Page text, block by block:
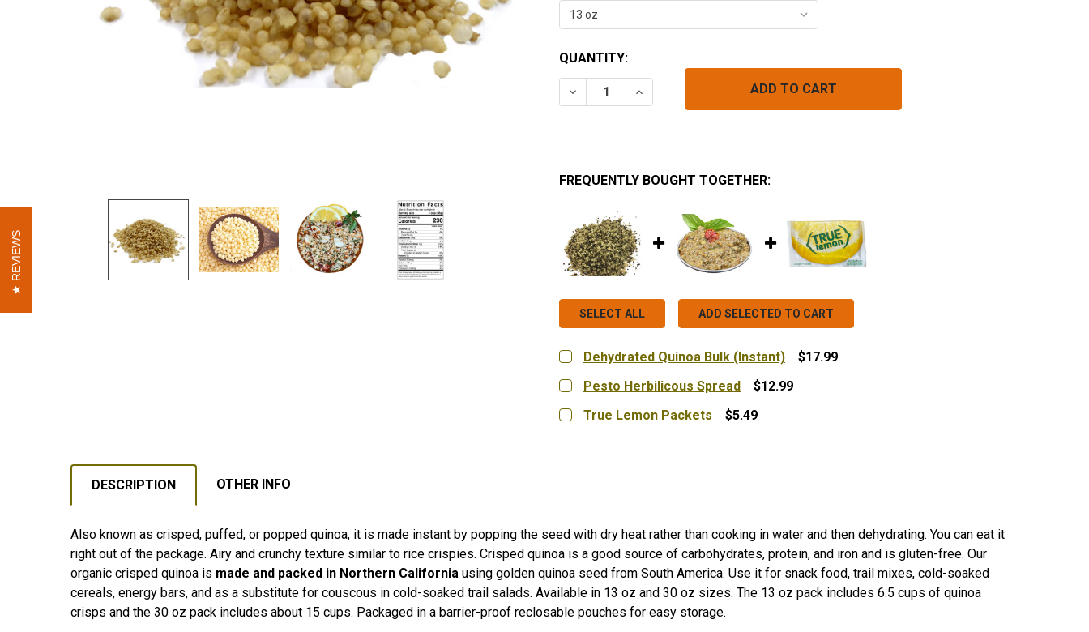
CURRENT
STOCK:
QUANTITY:
DECREASE QUANTITY OF CRISPED ORGANIC QUINOA BULK (INSTANT)
INCREASE QUANTITY OF CRISPED ORGANIC QUINOA BULK (INSTANT)
FREQUENTLY BOUGHT TOGETHER:
SELECT ALL ADD SELECTED TO CART
Dehydrated Quinoa Bulk (Instant)
$17.99
CURRENT
STOCK:
QUANTITY:
DECREASE QUANTITY OF DEHYDRATED QUINOA BULK (INSTANT)
INCREASE QUANTITY OF DEHYDRATED QUINOA BULK (INSTANT)
Pesto Herbilicous Spread
$12.99
CURRENT
STOCK:
QUANTITY:
True Lemon Packets
$5.49
DESCRIPTION
OTHER INFO
Also known as crisped, puffed, or popped quinoa, it is made instant by popping the seed with dry heat rather than cooking in water and then dehydrating. You can eat it
right out of the package. Airy and crunchy texture similar to rice crispies. Crisped quinoa is a good source of carbohydrates, protein, and iron and is gluten-free. Our
organic crisped quinoa is made and packed in Northern California using golden quinoa seed from South America. Use it for snack food, trail mixes, cold-soaked
cereals, energy bars, and as a substitute for couscous in cold-soaked trail salads. Available in 13 oz and 30 oz sizes. The 13 oz pack includes 6.5 cups of quinoa
crisps and the 30 oz pack includes about 15 cups. Packaged in a barrier-proof reclosable pouches for easy storage.
REVIEWS
REVIEWS